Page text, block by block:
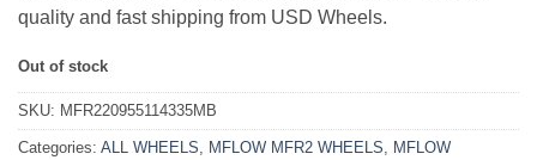
quality and fast shipping from USD Wheels.
Out of stock
SKU: MFR220955114335MB
Categories: ALL WHEELS MFLOW MFR2 WHEELS
MFLOW